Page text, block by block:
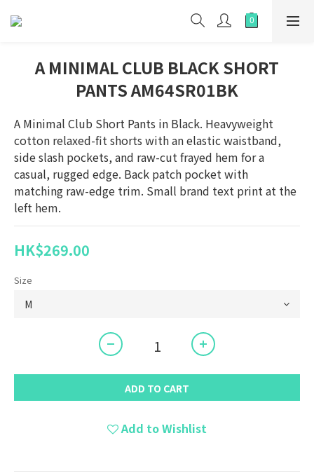
A MINIMAL CLUB BLACK SHORT
PANTS AM64SR01BK
A Minimal Club Short Pants in Black. Heavyweight
cotton relaxed-fit shorts with an elastic waistband,
side slash pockets, and raw-cut frayed hem for a
casual, rugged edge. Back patch pocket with
matching raw-edge trim. Small brand text print at the
left hem.
HK$269.00
Size
ADD TO CART
Add to Wishlist